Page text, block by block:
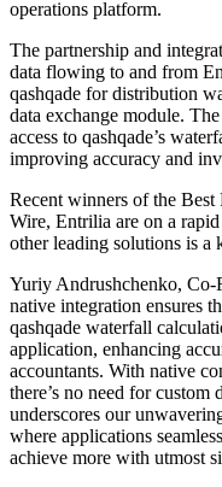
operations platform.
The partnership and
data flowing to and from
qashqade for distribution
data exchange module.
access to qashqade’s
improving accuracy and
Recent winners of the
Wire, Entrilia are on a
other leading solutions is a
Yuriy Andrushchenko, Co-
native integration ensures
qashqade waterfall
application, enhancing
accountants. With native
there’s no need for
underscores our
where applications
achieve more with utmost